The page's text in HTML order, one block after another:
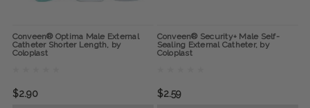
Conveen® Optima Male External
Catheter Shorter Length, by
Coloplast
$2.90
Conveen® Security+ Male Self-
Sealing External Catheter, by
Coloplast
$2.59